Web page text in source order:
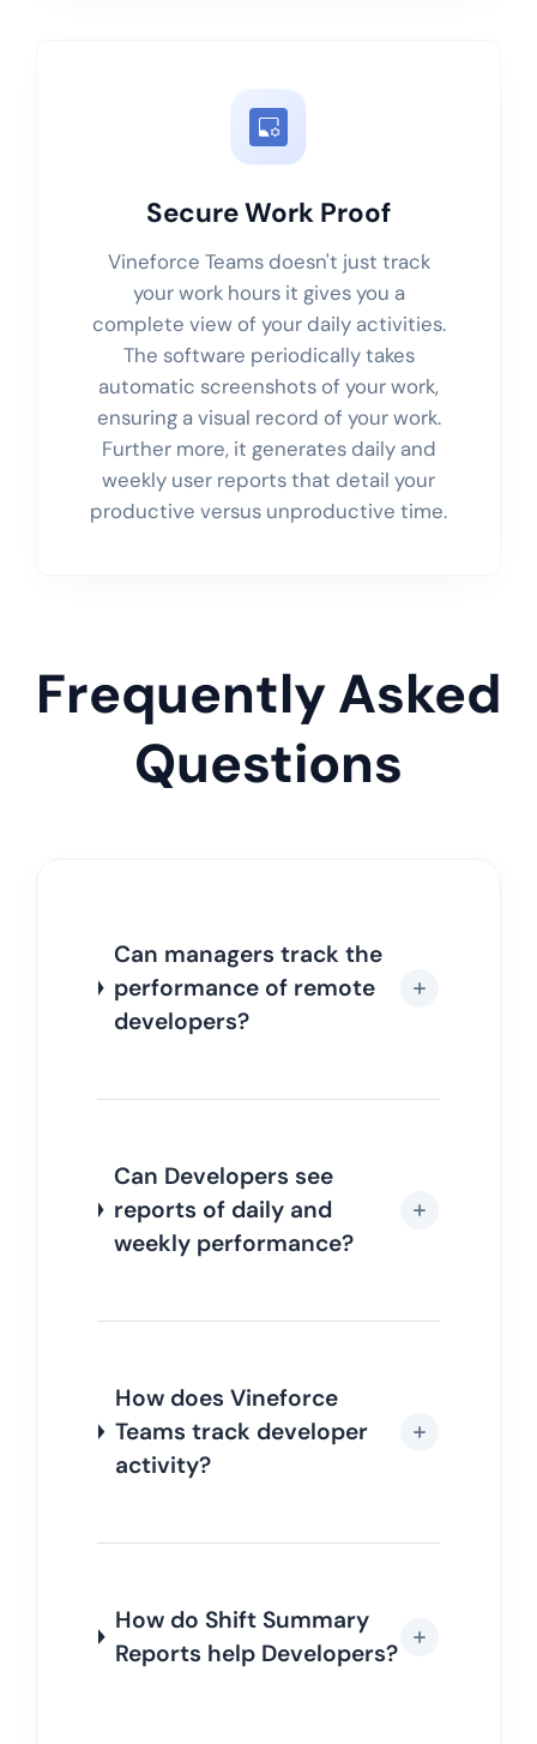
Secure Work Proof
Vineforce Teams doesn't just track
your work hours it gives you a
complete view of your daily activities.
The software periodically takes
automatic screenshots of your work,
ensuring a visual record of your work.
Further more, it generates daily and
weekly user reports that detail your
productive versus unproductive time.
Frequently Asked
Questions
Can managers track the
performance of remote
developers?
Can Developers see
reports of daily and
weekly performance?
How does Vineforce
Teams track developer
activity?
How do Shift Summary
Reports help Developers?